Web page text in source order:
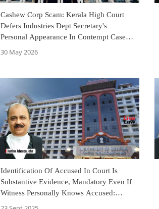
Cashew Corp Scam: Kerala High Court
Defers Industries Dept Secretary's
Personal Appearance In Contempt Case
Till Disposal Of Appeal
30 May 2026
Identification Of Accused In Court Is
Substantive Evidence, Mandatory Even If
Witness Personally Knows Accused: